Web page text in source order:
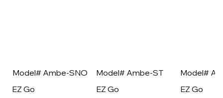
Model# Ambe-SNO
EZ Go
Model# Ambe-ST
EZ Go
Model#
EZ Go